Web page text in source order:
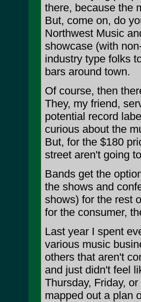
there, because the
But, come on, do
Northwest Music
showcase (with
industry type folks
bars around town.
Of course, then
They, my friend,
potential record
curious about the
But, for the $180
street aren't going
Bands get the
the shows and
shows) for the rest
for the consumer,
Last year I spent
various music
others that aren't
and just didn't feel
Thursday, Friday,
mapped out a plan